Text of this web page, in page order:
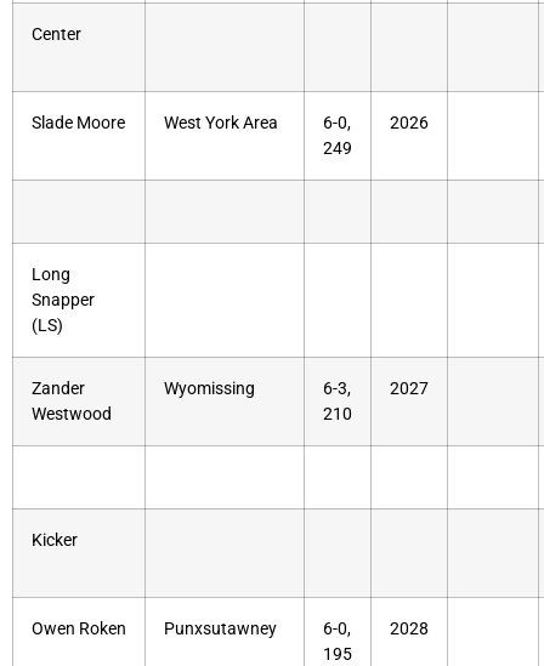
Center
Slade Moore West York Area
6-0,
249
2026
Long
Snapper
(LS)
Zander
Westwood
Wyomissing
6-3,
210
2027
Kicker
Owen Roken Punxsutawney
6-0,
195
2028